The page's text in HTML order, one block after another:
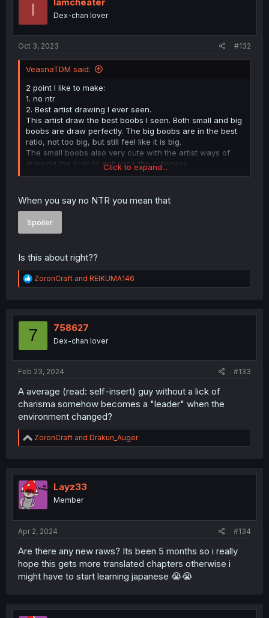
I Dex-chan lover
Oct 3, 2023 #132
VeasnaTDM said:
2 point I like to make:
1. no ntr
2. Best artist drawing I ever seen.
This artist draw the best boobs I seen. Both small and big
boobs are draw perfectly. The big boobs are in the best
ratio, not too big, but still feel like it is big.
The small boobs also very cute with the artist ways of
drawing the bras to enhance the cuteness.
Anyway, this the first time I ever write something this
Body ratio is also perfect, the torso feel like a human
torso, not the hentai one with shorter torso to enhance
It feel that they are actual highschooler.
a stick, but they don't matter, it all about the harem which
really heal me from all the ntr sh*t I been trick into
reading.
Click to expand...
When you say no NTR you mean that
Spoiler
Is this about right??
R
e
t
o
ZoronCraft and REIKUMA146
7 758627
Dex-chan lover
Feb 23, 2024 #133
A average (read: self-insert) guy without a lick of
charisma somehow becomes a "leader" when the
environment changed?
R
e
t
i
o
n
ZoronCraft and Drakun_Auger
Layz33
Member
Apr 2, 2024 #134
Are there any new raws? Its been 5 months so i really
hope this gets more translated chapters otherwise i
might have to start learning japanese 😭😭